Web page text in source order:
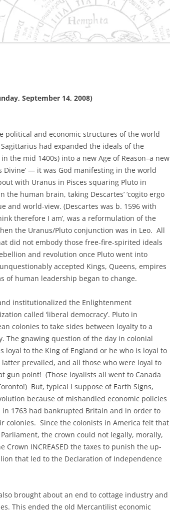
DILEMMA IN
THE
OF
EFFECT IN
AND
CYCLE AND
OF TRUTH
2009-2022
AND THE
PHASES OF
AMERICA
September 14, 2008)
political and economic structures of the world
had expanded the ideals of the
the mid 1400s) into a new Age of Reason–a new
Divine’ — it was God manifesting in the world
with Uranus in Pisces squaring Pluto in
the human brain, taking Descartes’ ‘cogito ergo
and world-view. (Descartes was b. 1596 with
therefore I am’, was a reformulation of the
the Uranus/Pluto conjunction was in Leo. All
did not embody those free-fire-spirited ideals
and revolution once Pluto went into
accepted Kings, Queens, empires
of human leadership began to change.
institutionalized the Enlightenment
called ‘liberal democracy’. Pluto in
colonies to take sides between loyalty to a
The gnawing question of the day in colonial
to the King of England or he who is loyal to
prevailed, and all those who were loyal to
gun point! (Those loyalists all went to Canada
But, typical I suppose of Earth Signs,
because of mishandled economic policies
1763 had bankrupted Britain and in order to
colonies. Since the colonists in America felt that
the crown could not legally, morally,
INCREASED the taxes to punish the up-
that led to the Declaration of Independence
brought about an end to cottage industry and
This ended the old Mercantilist economic